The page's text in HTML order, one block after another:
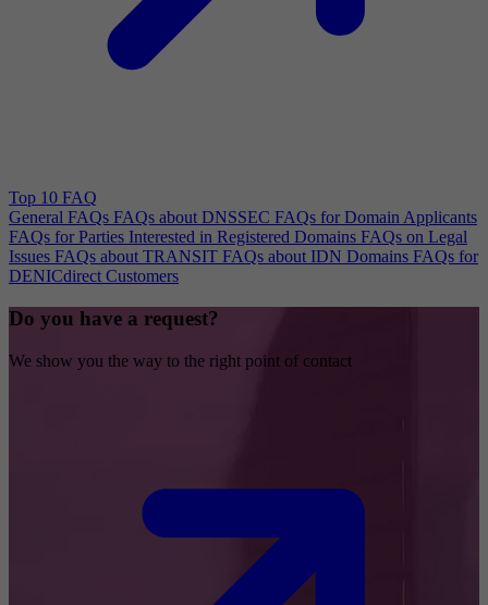
Top 10 FAQ
General FAQs FAQs about DNSSEC FAQs for Domain Applicants
FAQs for Parties Interested in Registered Domains FAQs on Legal
Issues FAQs about TRANSIT FAQs about IDN Domains FAQs for
DENICdirect Customers
Do you have a request?
We show you the way to the right point of contact